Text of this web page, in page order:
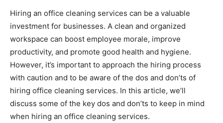
Hiring an office cleaning services can be a valuable
investment for businesses. A clean and organized
workspace can boost employee morale, improve
productivity, and promote good health and hygiene.
However, it’s important to approach the hiring process
with caution and to be aware of the dos and don’ts of
hiring office cleaning services. In this article, we’ll
discuss some of the key dos and don’ts to keep in mind
when hiring an office cleaning services.